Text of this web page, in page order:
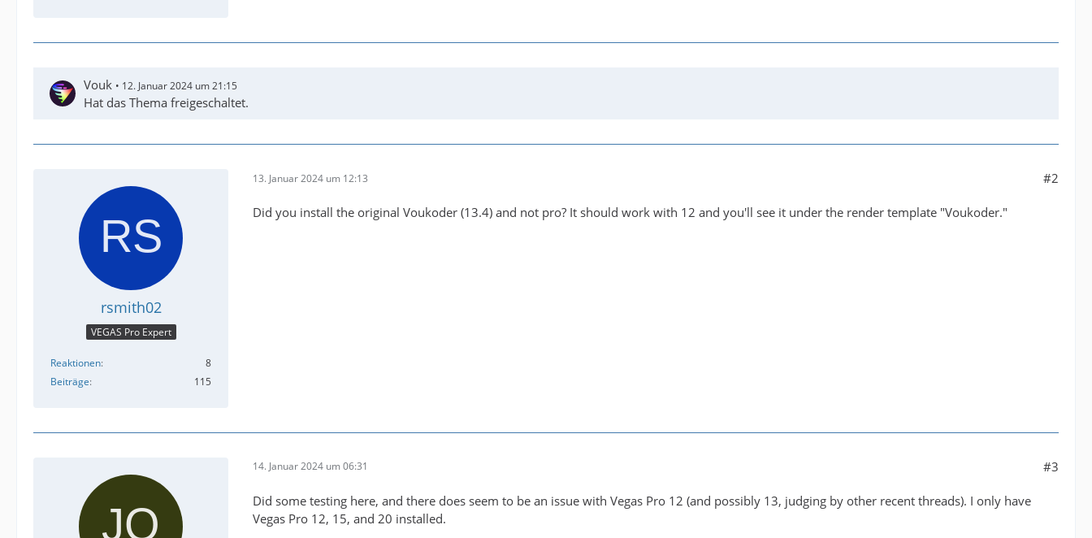
Vouk 12. Januar 2024 um 21:15
Hat das Thema freigeschaltet.
rsmith02
VEGAS Pro Expert
Reaktionen
8
Beiträge
115
13. Januar 2024 um 12:13 #2
Did you install the original Voukoder (13.4) and not pro? It should work with 12 and you'll see it under the render template "Voukoder."
14. Januar 2024 um 06:31 #3
Did some testing here, and there does seem to be an issue with Vegas Pro 12 (and possibly 13, judging by other recent threads). I only have
Vegas Pro 12, 15, and 20 installed.